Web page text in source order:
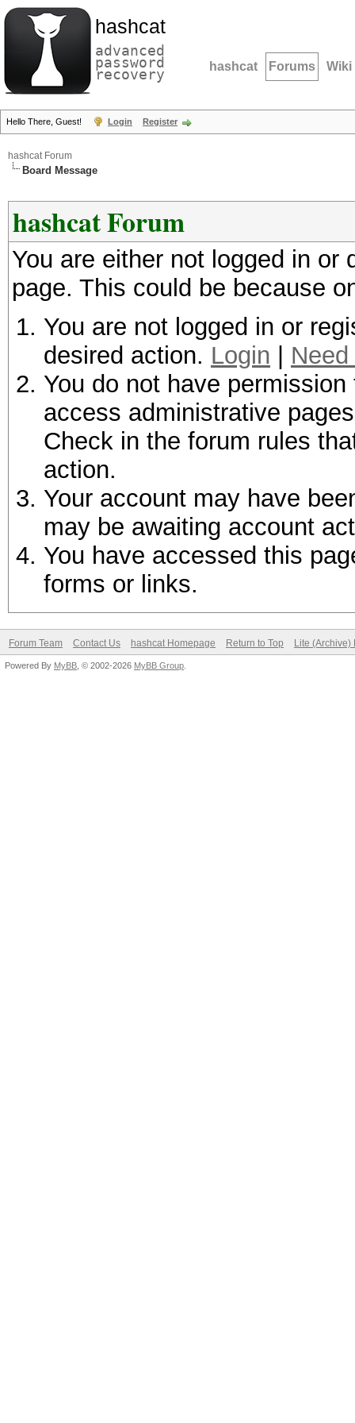
hashcat
advanced
password
recovery hashcat Forums Wiki
Hello There, Guest! Login Register
hashcat Forum
Board Message
hashcat Forum
You are either not logged in
page. This could be because
You are not logged in or
desired action. Login
You do not have
access administrative
Check in the forum rules
action.
Your account may have
may be awaiting account
You have accessed this
forms or links.
Forum Team Contact Us hashcat Homepage Return to Top Lite (Archive)
Powered By MyBB , © 2002-2026 MyBB Group